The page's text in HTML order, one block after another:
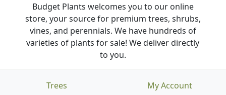
Budget Plants welcomes you to our online
store, your source for premium trees, shrubs,
vines, and perennials. We have hundreds of
varieties of plants for sale! We deliver directly
to you.
Trees
My Account